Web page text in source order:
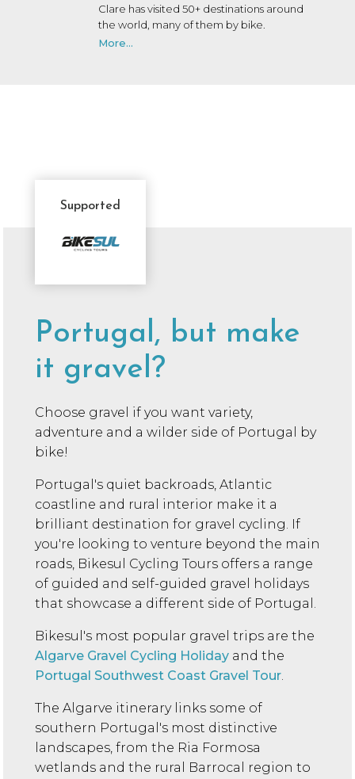
Clare has visited 50+ destinations around
the world, many of them by bike.
More...
Sponsor
Supported
Portugal, but make
it gravel?
Choose gravel if you want variety,
adventure and a wilder side of Portugal by
bike!
Portugal's quiet backroads, Atlantic
coastline and rural interior make it a
brilliant destination for gravel cycling. If
you're looking to venture beyond the main
roads, Bikesul Cycling Tours offers a range
of guided and self-guided gravel holidays
that showcase a different side of Portugal.
Bikesul's most popular gravel trips are the
Algarve Gravel Cycling Holiday and the
Portugal Southwest Coast Gravel Tour.
The Algarve itinerary links some of
southern Portugal's most distinctive
landscapes, from the Ria Formosa
wetlands and the rural Barrocal region to